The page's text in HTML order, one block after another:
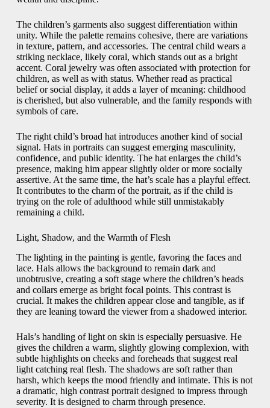
The children’s garments also suggest differentiation within
unity. While the palette remains cohesive, there are variations
in texture, pattern, and accessories. The central child wears a
striking necklace, likely coral, which stands out as a bright
accent. Coral jewelry was often associated with protection for
children, as well as with status. Whether read as practical
belief or social display, it adds a layer of meaning: childhood
is cherished, but also vulnerable, and the family responds with
symbols of care.
The right child’s broad hat introduces another kind of social
signal. Hats in portraits can suggest emerging masculinity,
confidence, and public identity. The hat enlarges the child’s
presence, making him appear slightly older or more socially
assertive. At the same time, the hat’s scale has a playful effect.
It contributes to the charm of the portrait, as if the child is
trying on the role of adulthood while still unmistakably
remaining a child.
Light, Shadow, and the Warmth of Flesh
The lighting in the painting is gentle, favoring the faces and
lace. Hals allows the background to remain dark and
unobtrusive, creating a soft stage where the children’s heads
and collars emerge as bright focal points. This contrast is
crucial. It makes the children appear close and tangible, as if
they are leaning toward the viewer from a shadowed interior.
Hals’s handling of light on skin is especially persuasive. He
gives the children a warm, slightly glowing complexion, with
subtle highlights on cheeks and foreheads that suggest real
light catching real flesh. The shadows are soft rather than
harsh, which keeps the mood friendly and intimate. This is not
a dramatic, high contrast portrait designed to impress through
severity. It is designed to charm through presence.